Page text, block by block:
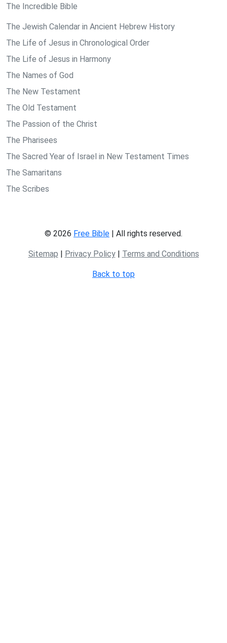
The Incredible Bible
The Jewish Calendar in Ancient Hebrew History
The Life of Jesus in Chronological Order
The Life of Jesus in Harmony
The Names of God
The New Testament
The Old Testament
The Passion of the Christ
The Pharisees
The Sacred Year of Israel in New Testament Times
The Samaritans
The Scribes
© 2026 Free Bible | All rights reserved.
Sitemap | Privacy Policy| Terms and Conditions
Back to top